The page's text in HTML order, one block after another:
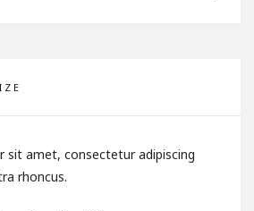
sit amet, consectetur adipiscing
rhoncus.